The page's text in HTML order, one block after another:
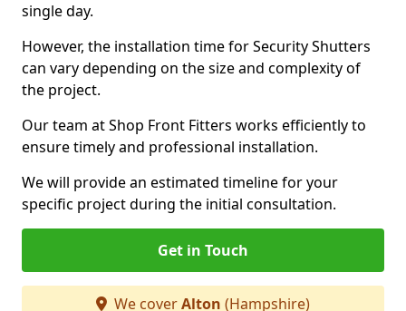
single day.
However, the installation time for Security Shutters
can vary depending on the size and complexity of
the project.
Our team at Shop Front Fitters works efficiently to
ensure timely and professional installation.
We will provide an estimated timeline for your
specific project during the initial consultation.
Get in Touch
We coverAlton (Hampshire)